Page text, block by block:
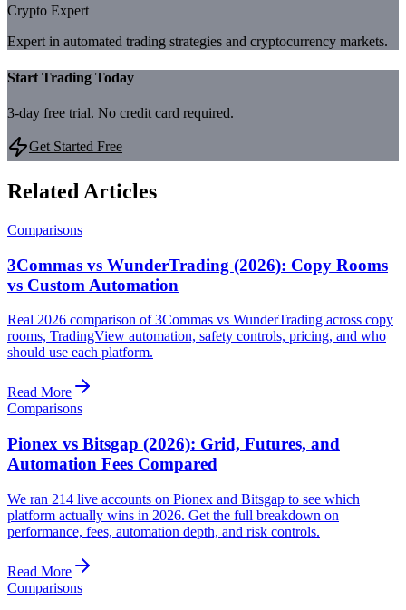
Crypto Expert
Expert in automated trading strategies and cryptocurrency markets.
Start Trading Today
3-day free trial. No credit card required.
Get Started Free
Related Articles
Comparisons
3Commas vs WunderTrading (2026): Copy Rooms
vs Custom Automation
Real 2026 comparison of 3Commas vs WunderTrading across copy
rooms, TradingView automation, safety controls, pricing, and who
should use each platform.
Read More
Comparisons
Pionex vs Bitsgap (2026): Grid, Futures, and
Automation Fees Compared
We ran 214 live accounts on Pionex and Bitsgap to see which
platform actually wins in 2026. Get the full breakdown on
performance, fees, automation depth, and risk controls.
Read More
Comparisons